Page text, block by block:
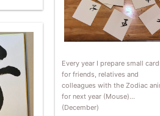
Every year I prepare small
for friends, relatives and
colleagues with the Zodiac
for next year (Mouse)…
(December)